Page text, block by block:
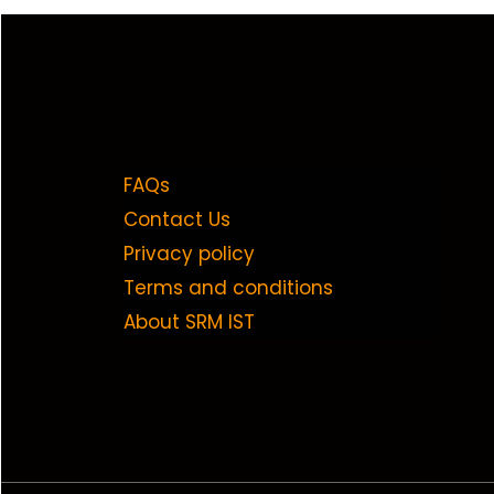
FAQs
Contact Us
Privacy policy
Terms and conditions
About SRM IST